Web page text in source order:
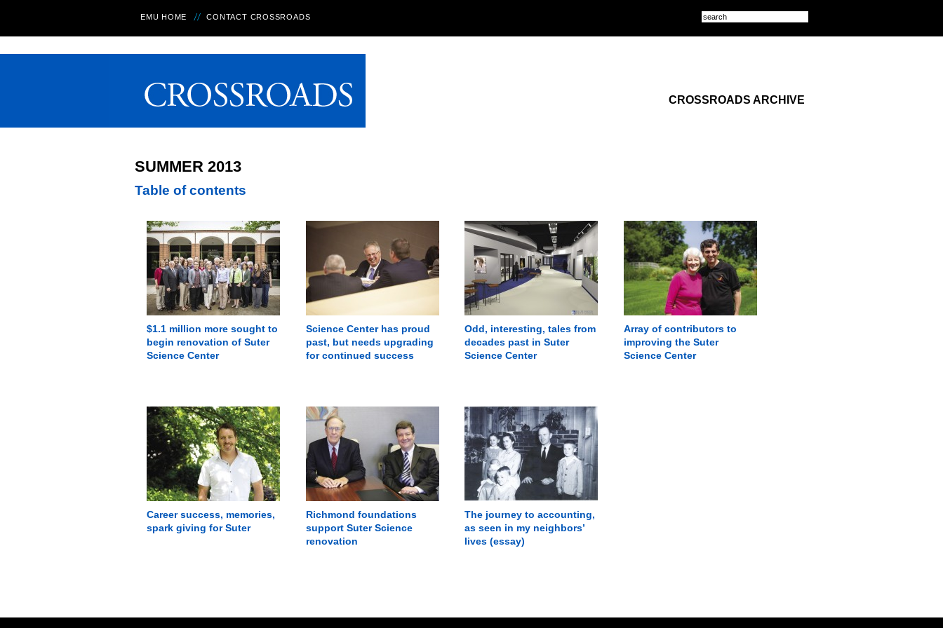
EMU HOME CONTACT CROSSROADS
CROSSROADS ARCHIVE
SUMMER 2013
Table of contents
$1.1 million more sought to
begin renovation of Suter
Science Center
Science Center has proud
past, but needs upgrading
for continued success
Odd, interesting, tales from
decades past in Suter
Science Center
Array of contributors to
improving the Suter
Science Center
Career success, memories,
spark giving for Suter
Richmond foundations
support Suter Science
renovation
The journey to accounting,
as seen in my neighbors’
lives (essay)